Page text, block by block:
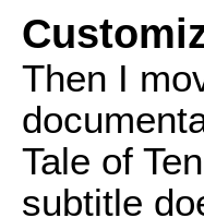
Then I
Tale of
subtitle